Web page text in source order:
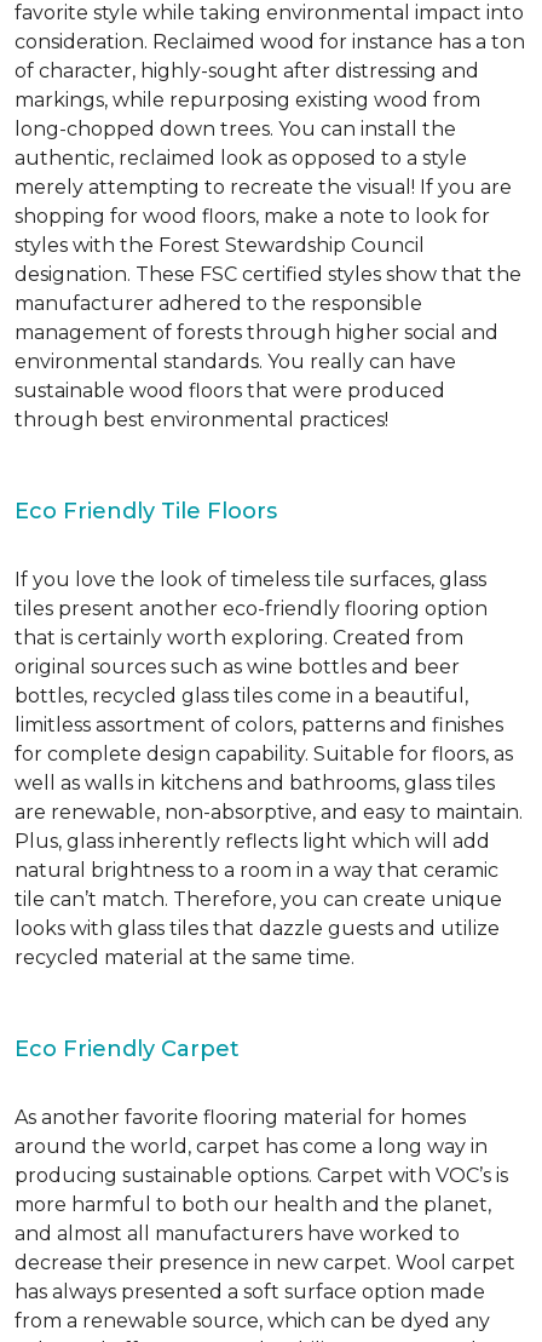
favorite style while taking environmental impact into
consideration. Reclaimed wood for instance has a ton
of character, highly-sought after distressing and
markings, while repurposing existing wood from
long-chopped down trees. You can install the
authentic, reclaimed look as opposed to a style
merely attempting to recreate the visual! If you are
shopping for wood floors, make a note to look for
styles with the Forest Stewardship Council
designation. These FSC certified styles show that the
manufacturer adhered to the responsible
management of forests through higher social and
environmental standards. You really can have
sustainable wood floors that were produced
through best environmental practices!
Eco Friendly Tile Floors
If you love the look of timeless tile surfaces, glass
tiles present another eco-friendly flooring option
that is certainly worth exploring. Created from
original sources such as wine bottles and beer
bottles, recycled glass tiles come in a beautiful,
limitless assortment of colors, patterns and finishes
for complete design capability. Suitable for floors, as
well as walls in kitchens and bathrooms, glass tiles
are renewable, non-absorptive, and easy to maintain.
Plus, glass inherently reflects light which will add
natural brightness to a room in a way that ceramic
tile can’t match. Therefore, you can create unique
looks with glass tiles that dazzle guests and utilize
recycled material at the same time.
Eco Friendly Carpet
As another favorite flooring material for homes
around the world, carpet has come a long way in
producing sustainable options. Carpet with VOC’s is
more harmful to both our health and the planet,
and almost all manufacturers have worked to
decrease their presence in new carpet. Wool carpet
has always presented a soft surface option made
from a renewable source, which can be dyed any